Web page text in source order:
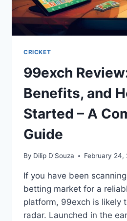
CRICKET
99exch
Benefits, and
Started – A
Guide
By Dilip D'Souza February 24,
If you have been
betting market for a
platform, 99exch is likely
radar. Launched in the